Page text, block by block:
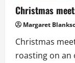
Christmas
Margaret
Christmas
roasting on an